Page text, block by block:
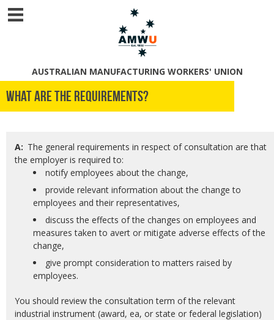
AUSTRALIAN MANUFACTURING WORKERS' UNION
What are the requirements?
A: The general requirements in respect of consultation are that
the employer is required to:
notify employees about the change,
provide relevant information about the change to
employees and their representatives,
discuss the effects of the changes on employees and
measures taken to avert or mitigate adverse effects of the
change,
give prompt consideration to matters raised by
employees.
You should review the consultation term of the relevant
industrial instrument (award, ea, or state or federal legislation)